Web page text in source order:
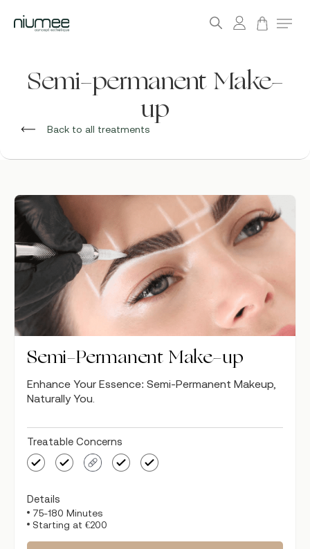
Menu
Semi-permanent Make-
up
Back to all treatments
Semi-Permanent Make-up
Enhance Your Essence: Semi-Permanent Makeup,
Naturally You.
Treatable Concerns
Details
75-180 Minutes
Starting at €200